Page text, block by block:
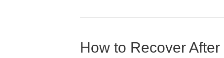
How to Recover